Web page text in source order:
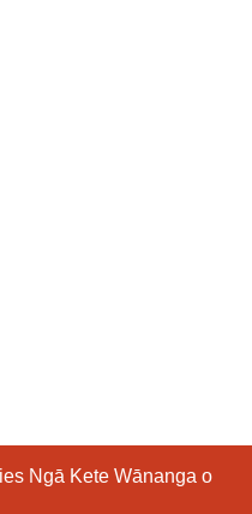
Ngā Kete Wānanga o